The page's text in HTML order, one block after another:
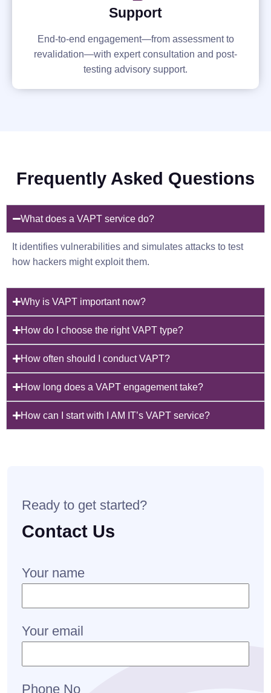
Support
End-to-end engagement—from assessment to
revalidation—with expert consultation and post-
testing advisory support.
Frequently Asked Questions
What does a VAPT service do?
It identifies vulnerabilities and simulates attacks to test
how hackers might exploit them.
Why is VAPT important now?
How do I choose the right VAPT type?
How often should I conduct VAPT?
How long does a VAPT engagement take?
How can I start with I AM IT’s VAPT service?
Ready to get started?
Contact Us
Your name
Your email
Phone No